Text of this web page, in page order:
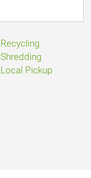
Recycling
Shredding
Local Pickup